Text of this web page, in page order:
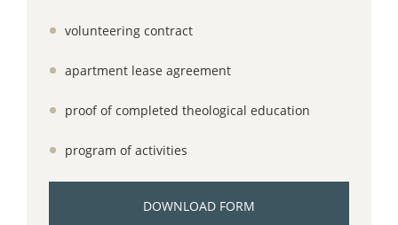
volunteering contract
apartment lease agreement
proof of completed theological education
program of activities
DOWNLOAD FORM